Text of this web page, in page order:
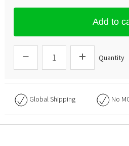
Add to
Quantity
Global Shipping No